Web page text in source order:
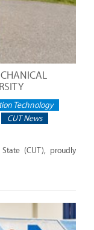
Technology
CUT News
(CUT), proudly